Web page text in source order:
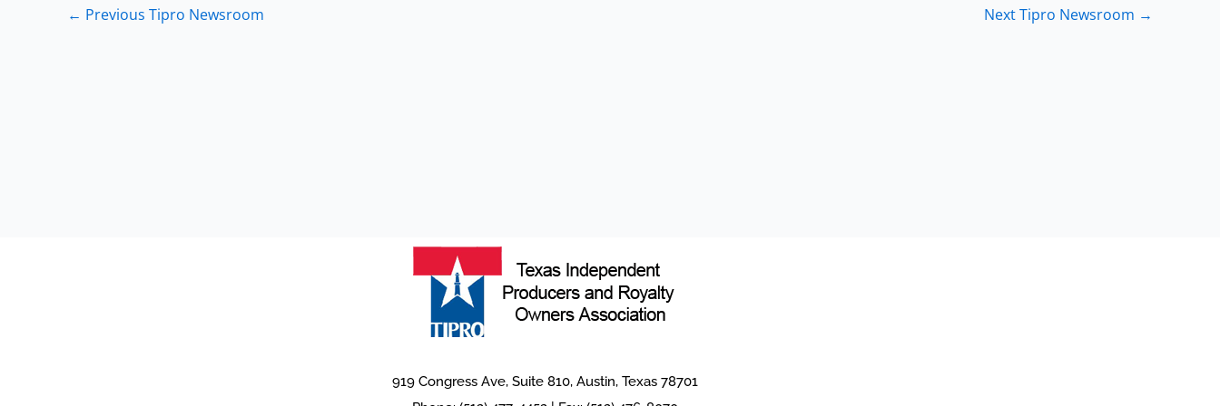
← Previous Tipro Newsroom Next Tipro Newsroom →
919 Congress Ave, Suite 810, Austin, Texas 78701